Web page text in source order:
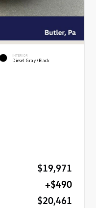
INTERIOR
Diesel Gray/Black
$19,971
+$490
$20,461